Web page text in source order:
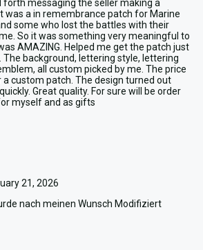
forth messaging the seller making a
was a in remembrance patch for Marine
some who lost the battles with their
So it was something very meaningful to
AMAZING. Helped me get the patch just
The background, lettering style, lettering
all custom picked by me. The price
custom patch. The design turned out
Great quality. For sure will be order
myself and as gifts
21, 2026
nach meinen Wunsch Modifiziert